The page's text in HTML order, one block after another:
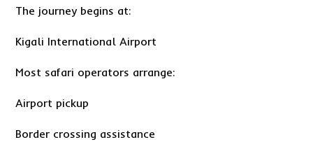
The journey begins at:
Kigali International Airport
Most safari operators arrange:
Airport pickup
Border crossing assistance